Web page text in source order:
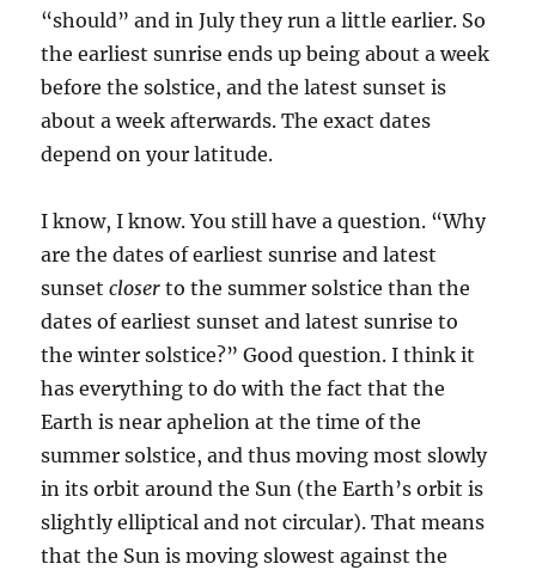
“should” and in July they run a little earlier. So
the earliest sunrise ends up being about a week
before the solstice, and the latest sunset is
about a week afterwards. The exact dates
depend on your latitude.
I know, I know. You still have a question. “Why
are the dates of earliest sunrise and latest
sunsetcloser to the summer solstice than the
dates of earliest sunset and latest sunrise to
the winter solstice?” Good question. I think it
has everything to do with the fact that the
Earth is near aphelion at the time of the
summer solstice, and thus moving most slowly
in its orbit around the Sun (the Earth’s orbit is
slightly elliptical and not circular). That means
that the Sun is moving slowest against the